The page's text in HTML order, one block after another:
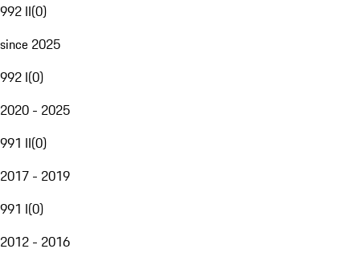
992 II(0)
since 2025
992 I(0)
2020 - 2025
991 II(0)
2017 - 2019
991 I(0)
2012 - 2016